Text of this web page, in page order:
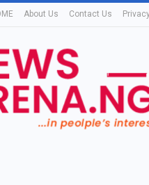
About Us Contact Us